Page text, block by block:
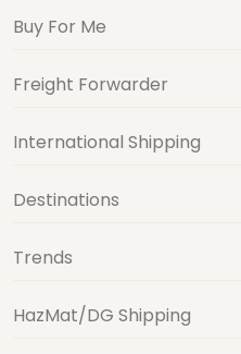
Buy For Me
Freight Forwarder
International Shipping
Destinations
Trends
HazMat/DG Shipping